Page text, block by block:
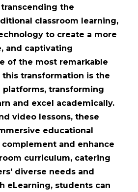
the
classroom learning,
to create a more
and captivating
of the most remarkable
transformation is the
platforms, transforming
and excel academically.
video lessons, these
educational
and enhance
curriculum, catering
diverse needs and
eLearning, students can